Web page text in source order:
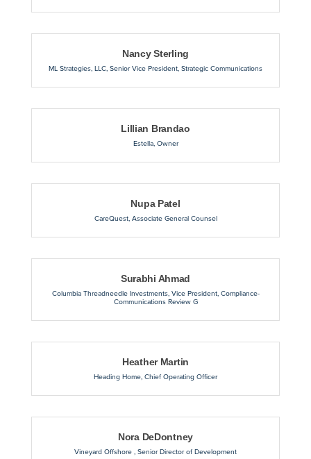
Nancy Sterling
ML Strategies, LLC, Senior Vice President, Strategic Communications
Lillian Brandao
Estella, Owner
Nupa Patel
CareQuest, Associate General Counsel
Surabhi Ahmad
Columbia Threadneedle Investments, Vice President, Compliance-
Communications Review G
Heather Martin
Heading Home, Chief Operating Officer
Nora DeDontney
Vineyard Offshore , Senior Director of Development